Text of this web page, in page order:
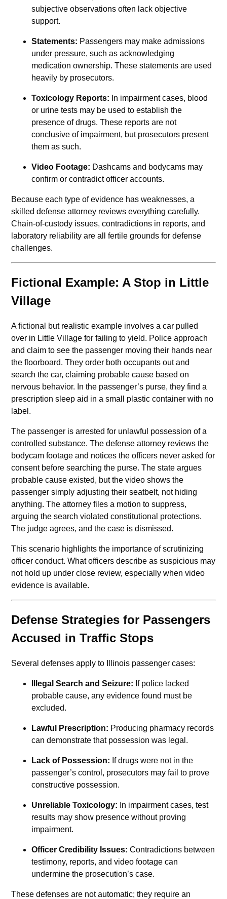
subjective observations often lack objective
support.
Statements: Passengers may make admissions
under pressure, such as acknowledging
medication ownership. These statements are used
heavily by prosecutors.
Toxicology Reports: In impairment cases, blood
or urine tests may be used to establish the
presence of drugs. These reports are not
conclusive of impairment, but prosecutors present
them as such.
Video Footage: Dashcams and bodycams may
confirm or contradict officer accounts.
Because each type of evidence has weaknesses, a
skilled defense attorney reviews everything carefully.
Chain-of-custody issues, contradictions in reports, and
laboratory reliability are all fertile grounds for defense
challenges.
Fictional Example: A Stop in Little
Village
A fictional but realistic example involves a car pulled
over in Little Village for failing to yield. Police approach
and claim to see the passenger moving their hands near
the floorboard. They order both occupants out and
search the car, claiming probable cause based on
nervous behavior. In the passenger’s purse, they find a
prescription sleep aid in a small plastic container with no
label.
The passenger is arrested for unlawful possession of a
controlled substance. The defense attorney reviews the
bodycam footage and notices the officers never asked for
consent before searching the purse. The state argues
probable cause existed, but the video shows the
passenger simply adjusting their seatbelt, not hiding
anything. The attorney files a motion to suppress,
arguing the search violated constitutional protections.
The judge agrees, and the case is dismissed.
This scenario highlights the importance of scrutinizing
officer conduct. What officers describe as suspicious may
not hold up under close review, especially when video
evidence is available.
Defense Strategies for Passengers
Accused in Traffic Stops
Several defenses apply to Illinois passenger cases:
Illegal Search and Seizure: If police lacked
probable cause, any evidence found must be
excluded.
Lawful Prescription: Producing pharmacy records
can demonstrate that possession was legal.
Lack of Possession: If drugs were not in the
passenger’s control, prosecutors may fail to prove
constructive possession.
Unreliable Toxicology: In impairment cases, test
results may show presence without proving
impairment.
Officer Credibility Issues: Contradictions between
testimony, reports, and video footage can
undermine the prosecution’s case.
These defenses are not automatic; they require an